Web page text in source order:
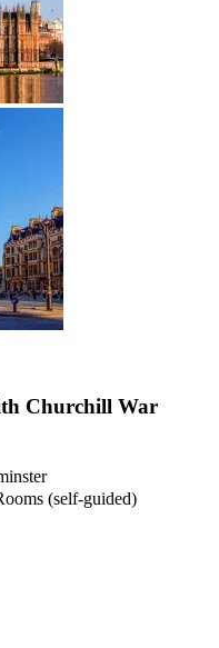
Churchill War
(self-guided)